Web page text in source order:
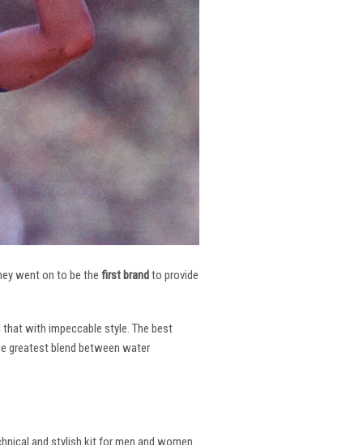
went on to be the first brandto provide
with impeccable style. The best
greatest blend between water
and stylish kit for men and women